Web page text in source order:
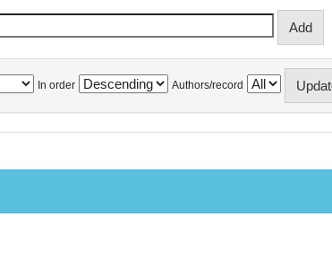
In order Authors/record